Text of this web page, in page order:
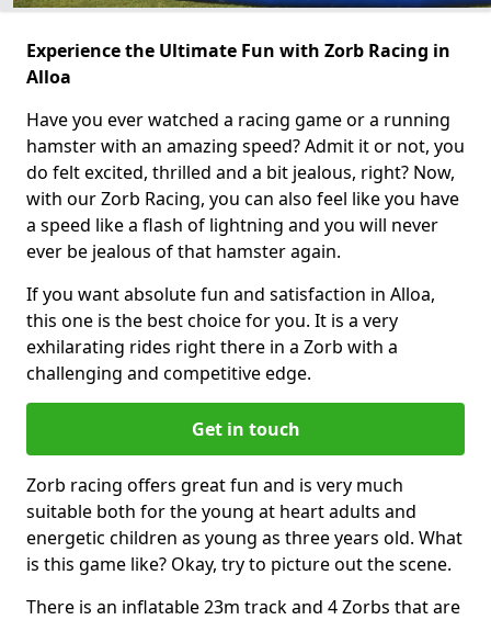
Experience the Ultimate Fun with Zorb Racing in
Alloa
Have you ever watched a racing game or a running
hamster with an amazing speed? Admit it or not, you
do felt excited, thrilled and a bit jealous, right? Now,
with our Zorb Racing, you can also feel like you have
a speed like a flash of lightning and you will never
ever be jealous of that hamster again.
If you want absolute fun and satisfaction in Alloa,
this one is the best choice for you. It is a very
exhilarating rides right there in a Zorb with a
challenging and competitive edge.
Get in touch
Zorb racing offers great fun and is very much
suitable both for the young at heart adults and
energetic children as young as three years old. What
is this game like? Okay, try to picture out the scene.
There is an inflatable 23m track and 4 Zorbs that are